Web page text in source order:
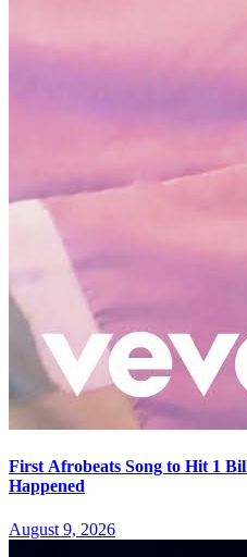
First Afrobeats Song to Hit 1
Happened
August 9, 2026